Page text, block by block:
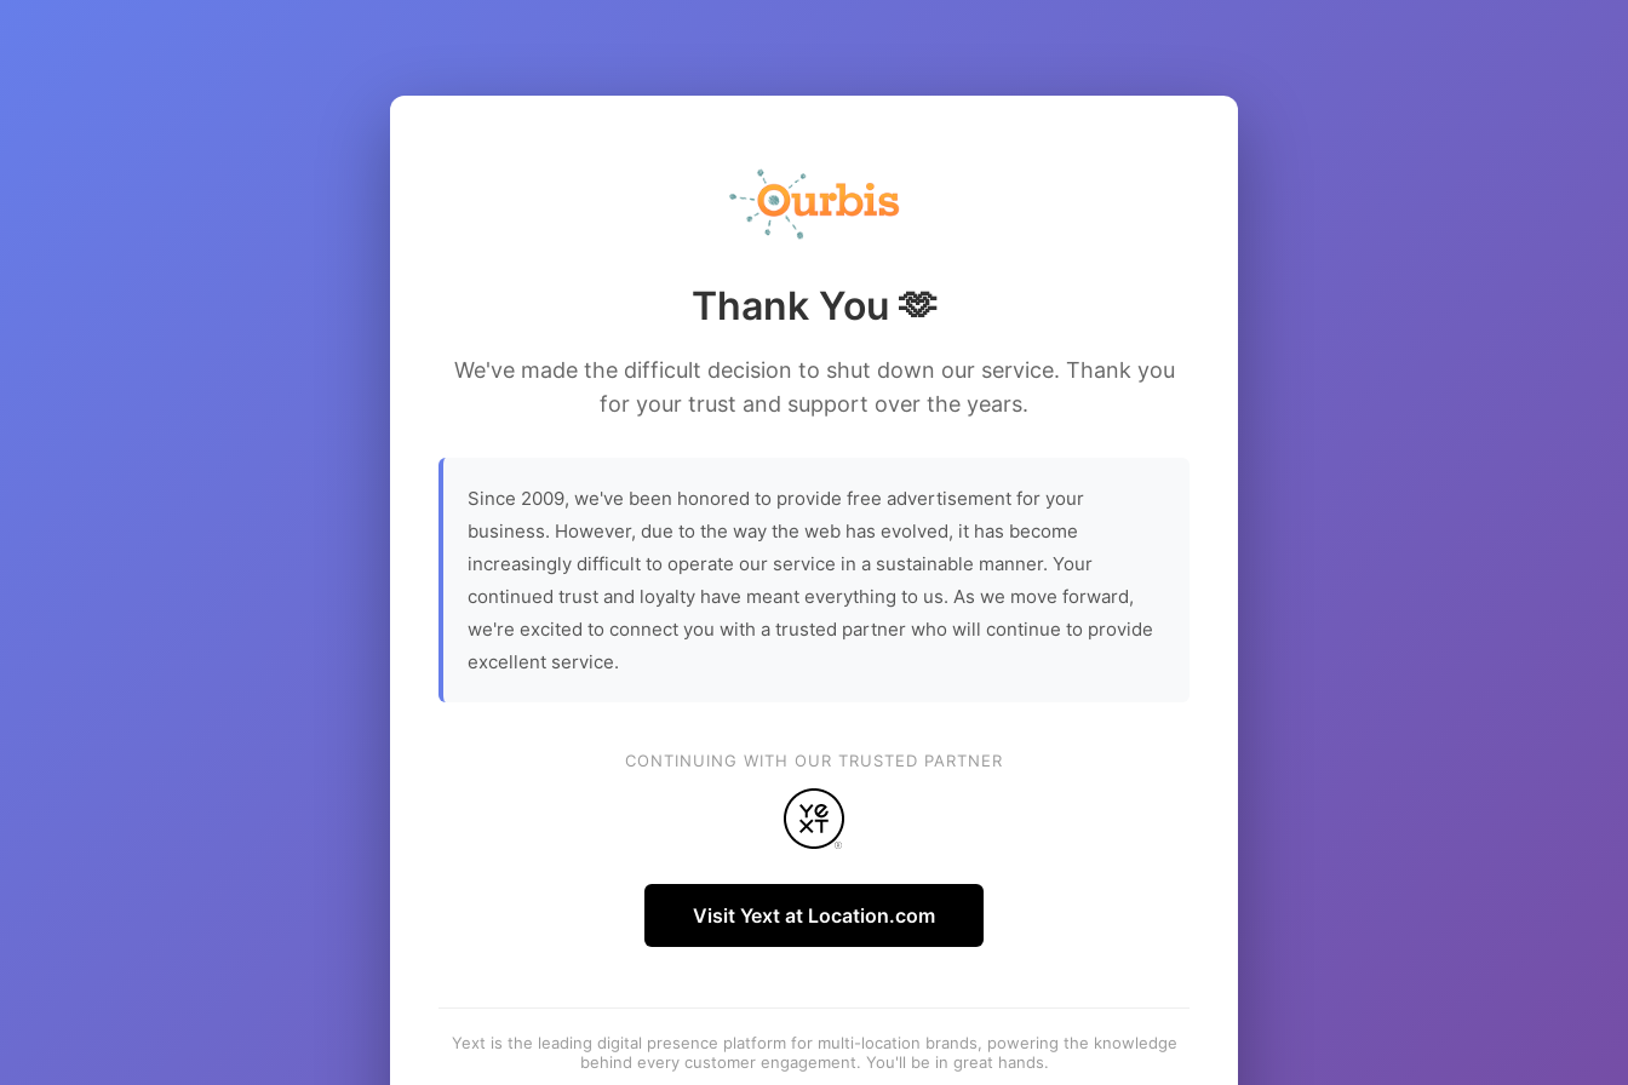
Thank You 🫶
We've made the difficult decision to shut down our service. Thank you
for your trust and support over the years.
Since 2009, we've been honored to provide free advertisement for your
business. However, due to the way the web has evolved, it has become
increasingly difficult to operate our service in a sustainable manner. Your
continued trust and loyalty have meant everything to us. As we move forward,
we're excited to connect you with a trusted partner who will continue to provide
excellent service.
CONTINUING WITH OUR TRUSTED PARTNER
Visit Yext at Location.com
Yext is the leading digital presence platform for multi-location brands, powering the knowledge
behind every customer engagement. You'll be in great hands.